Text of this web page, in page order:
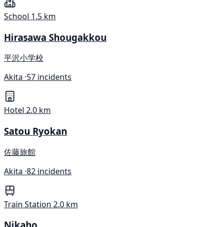
School 1.5 km
Hirasawa Shougakkou
平沢小学校
Akita ·57 incidents
Hotel 2.0 km
Satou Ryokan
佐藤旅館
Akita ·82 incidents
Train Station 2.0 km